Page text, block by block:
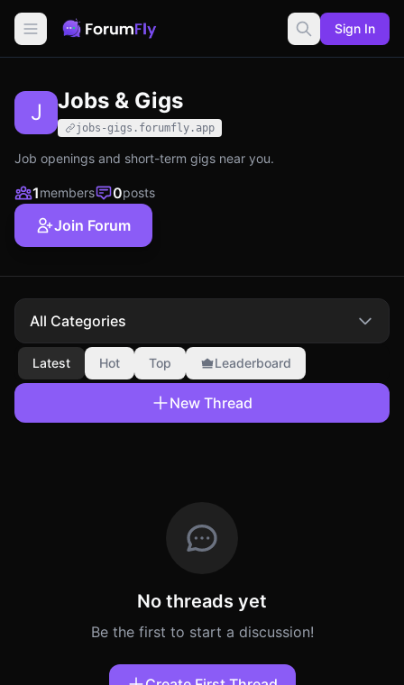
Sign In
J Jobs & Gigs
jobs-gigs.forumfly.app
Job openings and short-term gigs near you.
1members 0posts
Join Forum
All Categories
Latest Hot Top Leaderboard
New Thread
No threads yet
Be the first to start a discussion!